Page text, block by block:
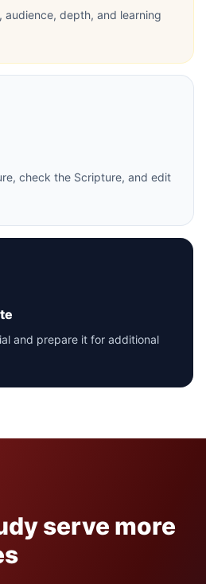
audience, depth, and learning
check the Scripture, and edit
and prepare it for additional
serve more